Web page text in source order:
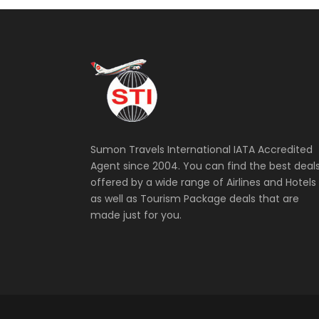
Sumon Travels International IATA Accredited
Agent since 2004. You can find the best
offered by a wide range of Airlines and Hotels
as well as Tourism Package deals that are
made just for you.